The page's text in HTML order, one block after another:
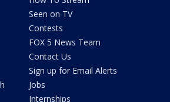
Seen on TV
Contests
FOX 5 News Team
Contact Us
Sign up for Email Alerts
Jobs
Internships